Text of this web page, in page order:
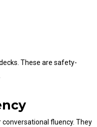
These are safety-
fluency. They